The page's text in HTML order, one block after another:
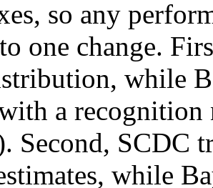
so any
one change.
while
a recognition
Second, SCDC
while